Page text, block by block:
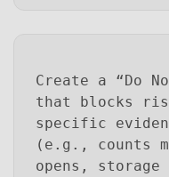
Create a “Do
that blocks
specific
(e.g., counts
opens, storage